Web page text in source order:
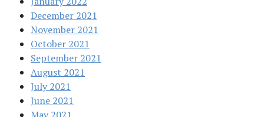
December 2021
November 2021
October 2021
September 2021
August 2021
July 2021
June 2021